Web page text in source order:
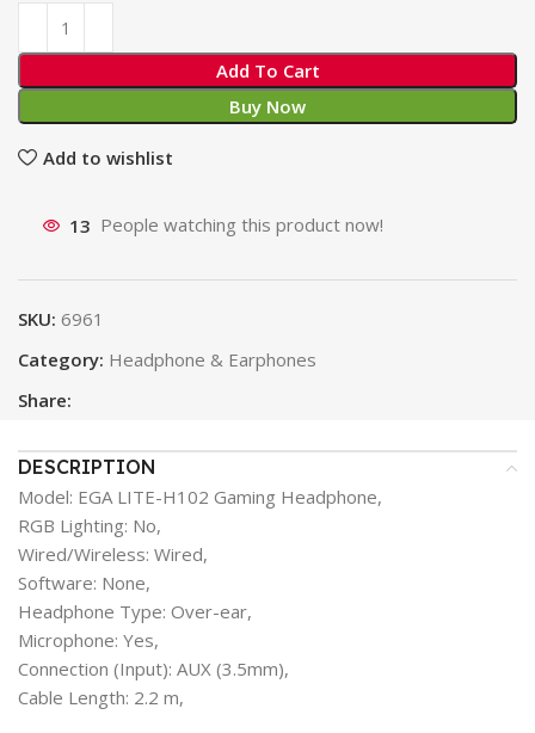
Add To Cart
Buy Now
Add to wishlist
13 People watching this product now!
SKU: 6961
Category: Headphone & Earphones
Share:
DESCRIPTION
Model: EGA LITE-H102 Gaming Headphone,
RGB Lighting: No,
Wired/Wireless: Wired,
Software: None,
Headphone Type: Over-ear,
Microphone: Yes,
Connection (Input): AUX (3.5mm),
Cable Length: 2.2 m,